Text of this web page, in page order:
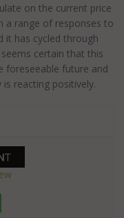
on the current price
a range of responses to
it has cycled through
certain that this
foreseeable future and
reacting positively.